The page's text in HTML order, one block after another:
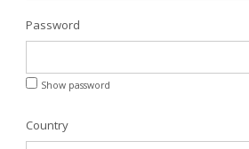
Password
Show password
Country